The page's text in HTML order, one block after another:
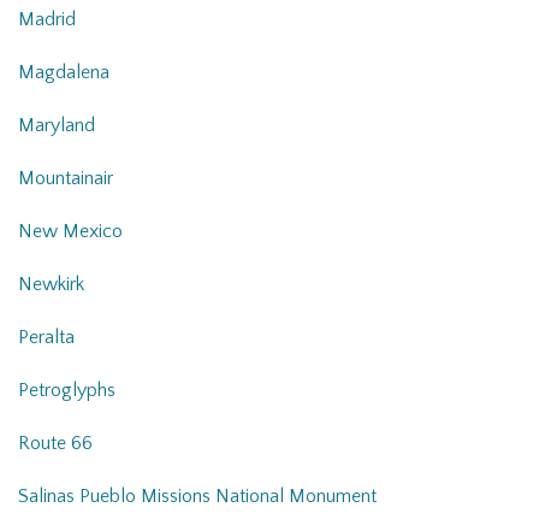
Madrid
Magdalena
Maryland
Mountainair
New Mexico
Newkirk
Peralta
Petroglyphs
Route 66
Salinas Pueblo Missions National Monument